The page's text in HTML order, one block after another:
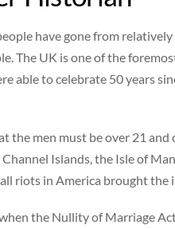
have gone from
The UK is one of the
able to celebrate 50 years
men must be over 21 and
Islands, the Isle of
riots in America brought the
the Nullity of Marriage